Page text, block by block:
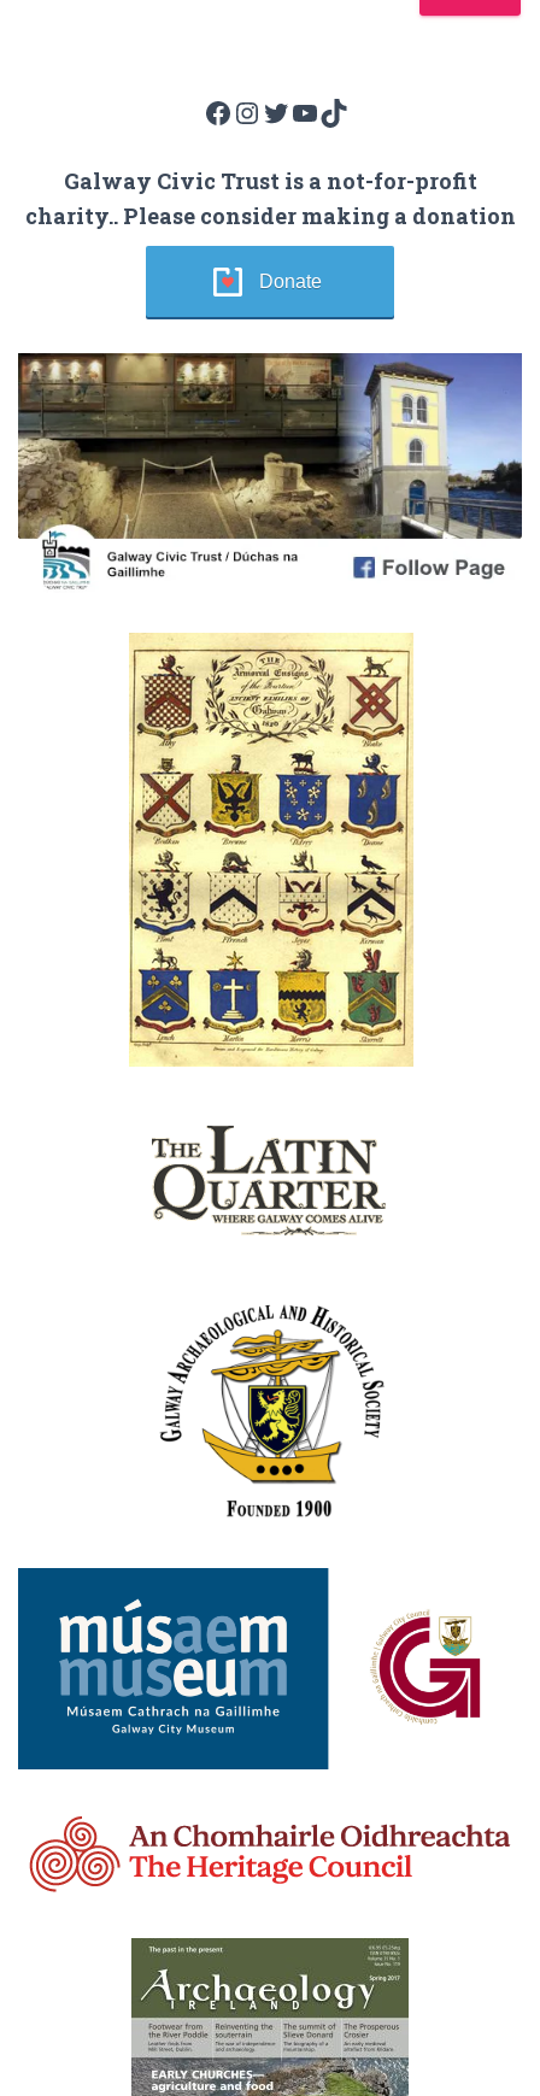
Facebook Instagram Twitter YouTube TikTok
Galway Civic Trust is a not-for-profit
charity.. Please consider making a donation
Donate